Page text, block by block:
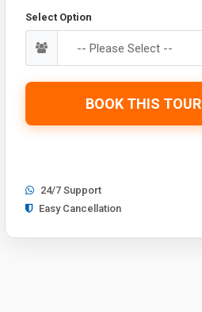
Select Option
BOOK THIS TOUR
24/7 Support
Easy Cancellation